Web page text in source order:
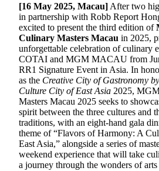
[16 May 2025, Macau] After two
in partnership with Robb Report
excited to present the third edition of
Culinary Masters Macau in 2025,
unforgettable celebration of culinary
COTAI and MGM MACAU from
RR1 Signature Event in Asia. In
as the Creative City of Gastronomy
Culture City of East Asia 2025,
Masters Macau 2025 seeks to
spirit between the three cultures and
traditions, with an eight-hand gala
theme of “Flavors of Harmony: A
East Asia,” alongside a series of
weekend experience that will take
a journey through the wonders of